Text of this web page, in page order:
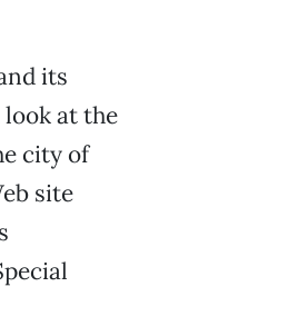
its
at the
city of
site